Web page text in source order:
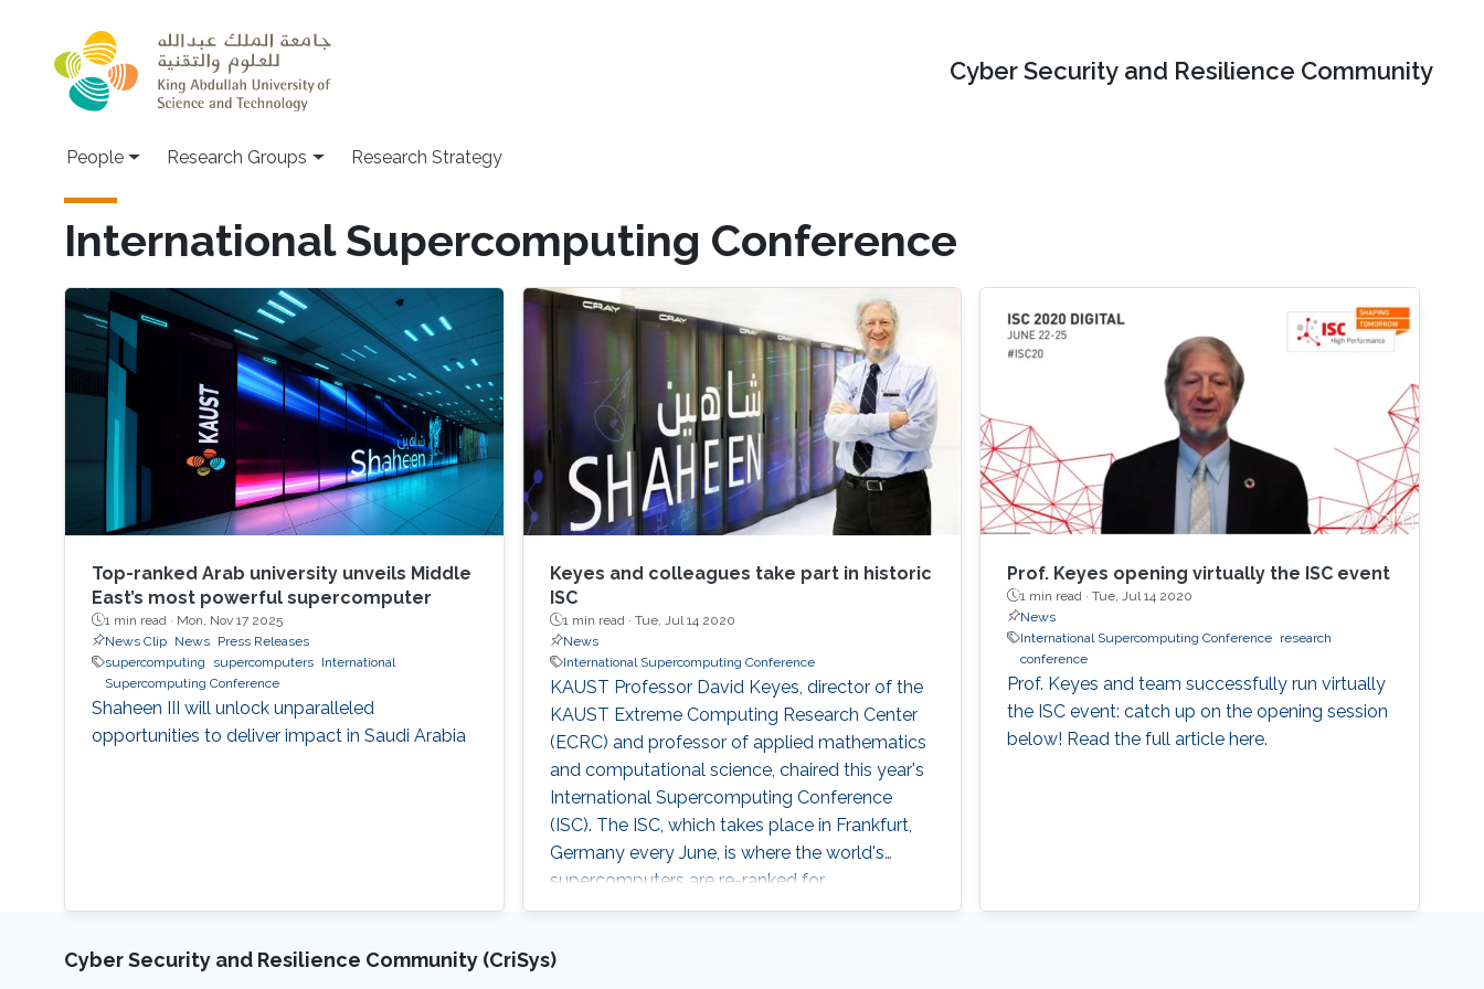
Cyber Security and Resilience Community
People Research Groups Research Strategy
International Supercomputing Conference
Top-ranked Arab university unveils Middle
East’s most powerful supercomputer
1 min read · Mon, Nov 17 2025
News Clip
News
Press Releases
supercomputing
supercomputers
International
Supercomputing Conference
Shaheen III will unlock unparalleled
opportunities to deliver impact in Saudi Arabia
Keyes and colleagues take part in historic
ISC
1 min read · Tue, Jul 14 2020
News
International Supercomputing Conference
KAUST Professor David Keyes, director of the
KAUST Extreme Computing Research Center
(ECRC) and professor of applied mathematics
and computational science, chaired this year's
International Supercomputing Conference
(ISC). The ISC, which takes place in Frankfurt,
Germany every June, is where the world's
supercomputers are re-ranked for
computational power, power efficiency, and
Prof. Keyes opening virtually the ISC event
1 min read ·Tue, Jul 14 2020
News
International Supercomputing Conference research
conference
Prof. Keyes and team successfully run virtually
the ISC event: catch up on the opening session
below! Read the full article here.
Cyber Security and Resilience Community (CriSys)